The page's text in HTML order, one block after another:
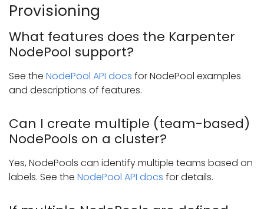
Provisioning
What features does the Karpenter
NodePool support?
See the NodePool API docs for NodePool examples
and descriptions of features.
Can I create multiple (team-based)
NodePools on a cluster?
Yes, NodePools can identify multiple teams based on
labels. See the NodePool API docs for details.